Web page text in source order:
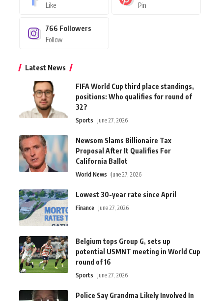
Like Pin
766 Followers
Follow
Latest News
FIFA World Cup third place standings,
positions: Who qualifies for round of
32?
Sports June 27, 2026
Newsom Slams Billionaire Tax
Proposal After It Qualifies For
California Ballot
World News June 27, 2026
Lowest 30-year rate since April
Finance June 27, 2026
Belgium tops Group G, sets up
potential USMNT meeting in World Cup
round of 16
Sports June 27, 2026
Police Say Grandma Likely Involved In